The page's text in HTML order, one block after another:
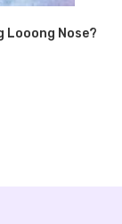
Looong Nose?